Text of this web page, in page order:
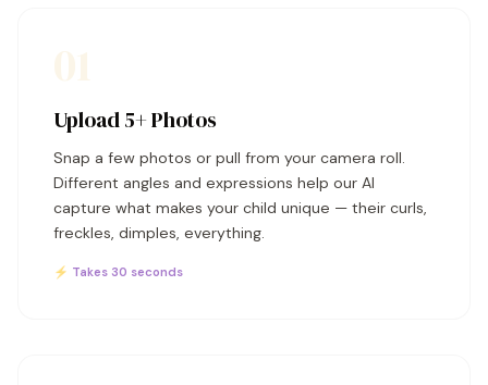
Upload 5+ Photos
Snap a few photos or pull from your camera roll.
Different angles and expressions help our AI
capture what makes your child unique — their curls,
freckles, dimples, everything.
⚡ Takes 30 seconds